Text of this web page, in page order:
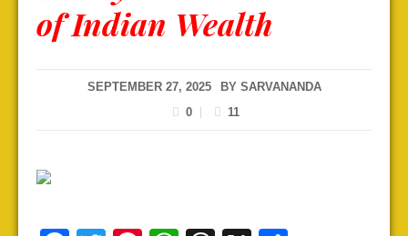
of Indian Wealth
SEPTEMBER 27, 2025 BY SARVANANDA
0
11